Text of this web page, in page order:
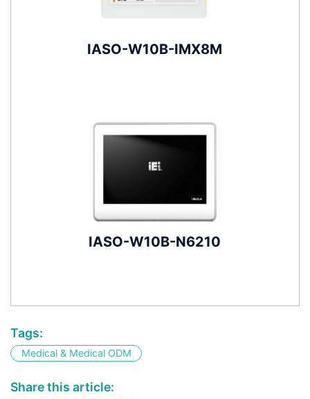
IASO-W10B-IMX8M
IASO-W10B-N6210
Tags:
Medical & Medical ODM
Share this article: